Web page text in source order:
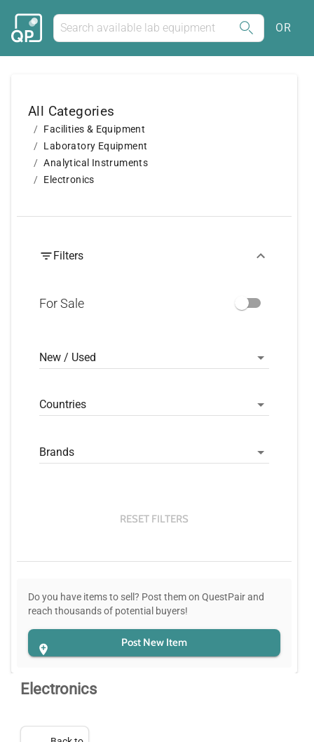
OR
All Categories
Facilities & Equipment
Laboratory Equipment
Analytical Instruments
Electronics
Filters
For Sale
New / Used
Countries
Brands
RESET FILTERS
Do you have items to sell? Post them on QuestPair and
reach thousands of potential buyers!
Post New Item
Electronics